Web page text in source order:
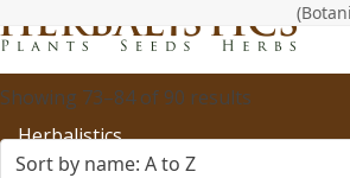
Showing 73–84 of 90 results
Herbalistics
Pty